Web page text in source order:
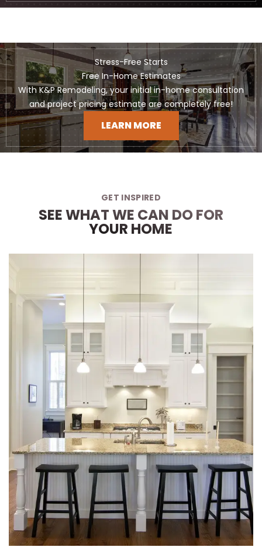
Stress-Free Starts
Free In-Home Estimates
With K&P Remodeling, your initial in-home consultation
and project pricing estimate are completely free!
LEARN MORE
GET INSPIRED
SEE WHAT WE CAN DO FOR
YOUR HOME